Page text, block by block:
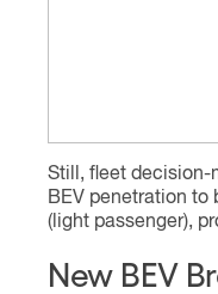
Still, fleet decision-
BEV penetration to
(light passenger),
New BEV